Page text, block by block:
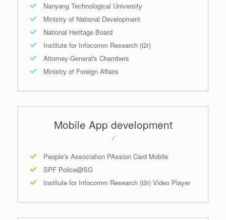
Nanyang Technological University
Ministry of National Development
National Heritage Board
Institute for Infocomm Research (i2r)
Attorney-General's Chambers
Ministry of Foreign Affairs
Mobile App development
/
People’s Association PAssion Card Mobile
SPF Police@SG
Institute for Infocomm Research (i2r) Video Player